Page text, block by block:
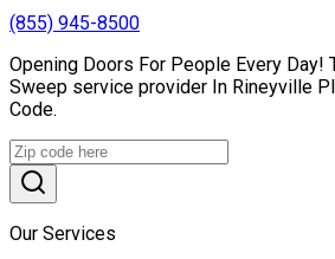
(855) 945-8500
Opening Doors For People Every Day!
Sweep service provider In Rineyville
Code.
Our Services